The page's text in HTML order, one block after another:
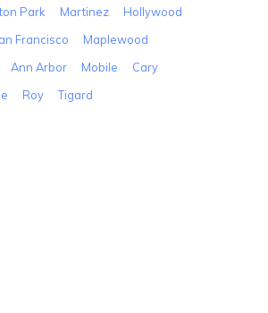
Park
Martinez
Hollywood
Francisco
Maplewood
Ann Arbor Mobile
Cary
Roy Tigard